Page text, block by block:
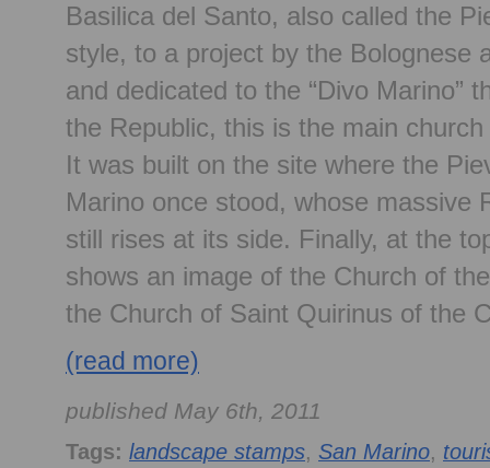
Basilica del Santo, also called the
style, to a project by the Bolognese
and dedicated to the “Divo Marino”
the Republic, this is the main
It was built on the site where the
Marino once stood, whose massive
still rises at its side. Finally, at the
shows an image of the Church of
the Church of Saint Quirinus of the
(read more)
published May 6th, 2011
Tags: landscape stamps, San Marino,